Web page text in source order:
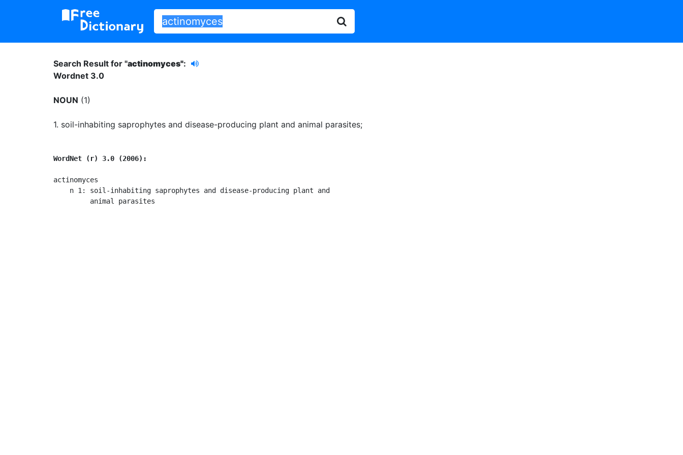
Search Result for "actinomyces":
Wordnet 3.0
NOUN (1)
1. soil-inhabiting saprophytes and disease-producing plant and animal parasites;
WordNet (r) 3.0 (2006):
actinomyces
    n 1: soil-inhabiting saprophytes and disease-producing plant and
         animal parasites